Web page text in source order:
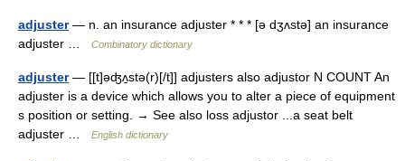
adjuster— n. an insurance adjuster * * * [ə dʒʌstə] an insurance
adjuster …
Combinatory dictionary
adjuster— [[t]əʤʌ̱stə(r)[/t]] adjusters also adjustor N COUNT An
adjuster is a device which allows you to alter a piece of equipment
s position or setting. → See also loss adjustor ...a seat belt
adjuster …
English dictionary